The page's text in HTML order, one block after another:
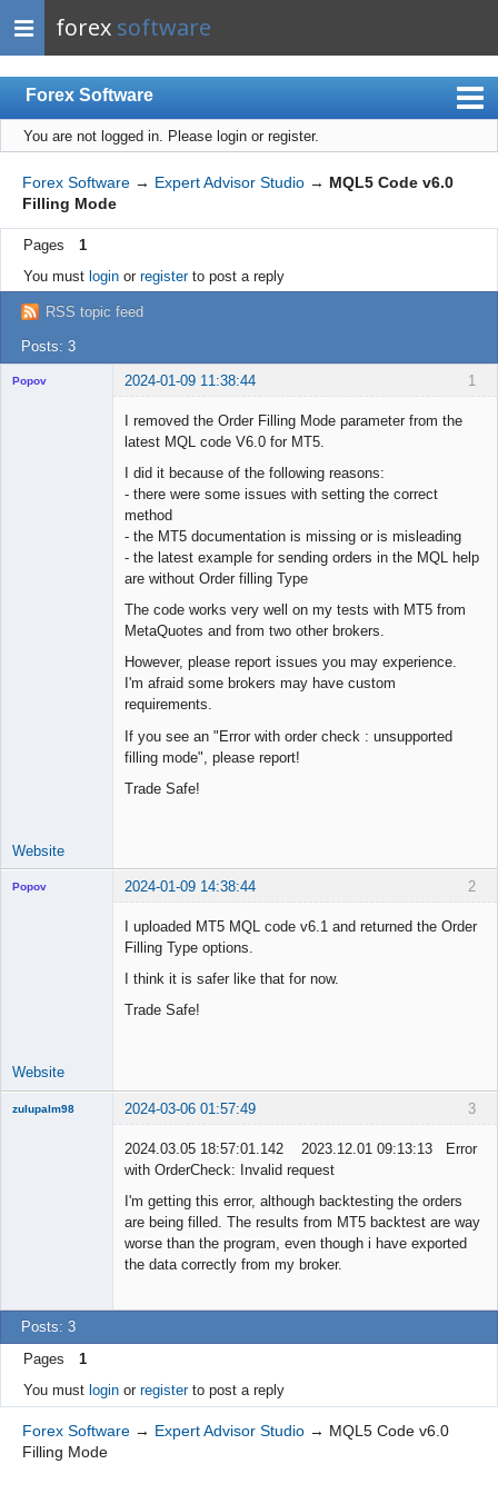
forex software
Forex Software
Index
Mobile
User list
Rules
Register
Login
You are not logged in. Please login or register.
Forex Software → Expert Advisor Studio → MQL5 Code v6.0
Filling Mode
Pages
1
You must loginor registerto post a reply
RSS topic feed
Posts: 3
1
Popov 2024-01-09 11:38:44
I removed the Order Filling Mode parameter from the
latest MQL code V6.0 for MT5.
I did it because of the following reasons:
- there were some issues with setting the correct
method
- the MT5 documentation is missing or is misleading
- the latest example for sending orders in the MQL help
are without Order filling Type
The code works very well on my tests with MT5 from
MetaQuotes and from two other brokers.
However, please report issues you may experience.
I'm afraid some brokers may have custom
requirements.
If you see an "Error with order check : unsupported
filling mode", please report!
Trade Safe!
Website
2
Popov 2024-01-09 14:38:44
I uploaded MT5 MQL code v6.1 and returned the Order
Filling Type options.
I think it is safer like that for now.
Trade Safe!
Website
3
zulupalm98 2024-03-06 01:57:49
2024.03.05 18:57:01.142 2023.12.01 09:13:13 Error
with OrderCheck: Invalid request
I'm getting this error, although backtesting the orders
are being filled. The results from MT5 backtest are way
worse than the program, even though i have exported
the data correctly from my broker.
Posts: 3
Pages
1
You must loginor registerto post a reply
Forex Software → Expert Advisor Studio → MQL5 Code v6.0
Filling Mode